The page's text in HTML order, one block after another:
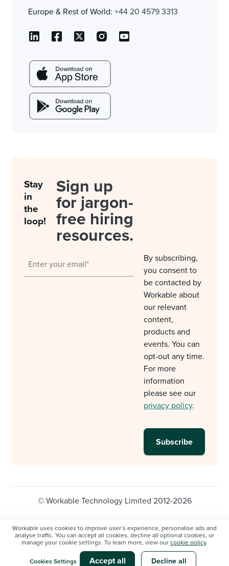
Workable uses cookies to improve user’s experience, personalise ads and
analyse traffic. You can accept all cookies, decline all optional cookies, or
manage your cookie settings. To learn more, view our cookie policy.
Cookies Settings Accept all Decline all
Europe & Rest of World: +44 20 4579 3313
Stay
in
the
loop!
Sign up
for jargon-
free hiring
resources.
By subscribing,
you consent to
be contacted by
Workable about
our relevant
content,
products and
events. You can
opt-out any time.
For more
information
please see our
privacy policy.
© Workable Technology Limited 2012-2026
Privacy policy
Cookie Settings
Do not sell/share my personal information
Modern slavery statement